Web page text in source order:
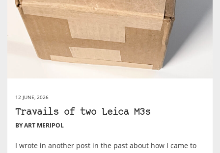
12 JUNE, 2026
Travails of two Leica M3s
BY ART MERIPOL
I wrote in another post in the past about how I came to